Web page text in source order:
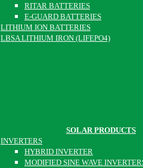
RITAR BATTERIES
E-GUARD BATTERIES
LITHIUM ION BATTERIES
LBSA LITHIUM IRON (LIFEPO4)
SOLAR PRODUCTS
INVERTERS
HYBRID INVERTER
MODIFIED SINE WAVE